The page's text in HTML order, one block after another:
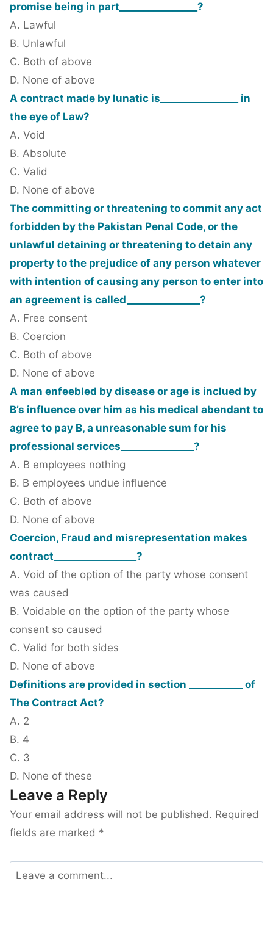
promise being in part________________?
A. Lawful
B. Unlawful
C. Both of above
D. None of above
A contract made by lunatic is________________ in
the eye of Law?
A. Void
B. Absolute
C. Valid
D. None of above
The committing or threatening to commit any act
forbidden by the Pakistan Penal Code, or the
unlawful detaining or threatening to detain any
property to the prejudice of any person whatever
with intention of causing any person to enter into
an agreement is called_______________?
A. Free consent
B. Coercion
C. Both of above
D. None of above
A man enfeebled by disease or age is inclued by
B’s influence over him as his medical abendant to
agree to pay B, a unreasonable sum for his
professional services_______________?
A. B employees nothing
B. B employees undue influence
C. Both of above
D. None of above
Coercion, Fraud and misrepresentation makes
contract_________________?
A. Void of the option of the party whose consent
was caused
B. Voidable on the option of the party whose
consent so caused
C. Valid for both sides
D. None of above
Definitions are provided in section ___________ of
The Contract Act?
A. 2
B. 4
C. 3
D. None of these
Leave a Reply
Your email address will not be published. Required
fields are marked *